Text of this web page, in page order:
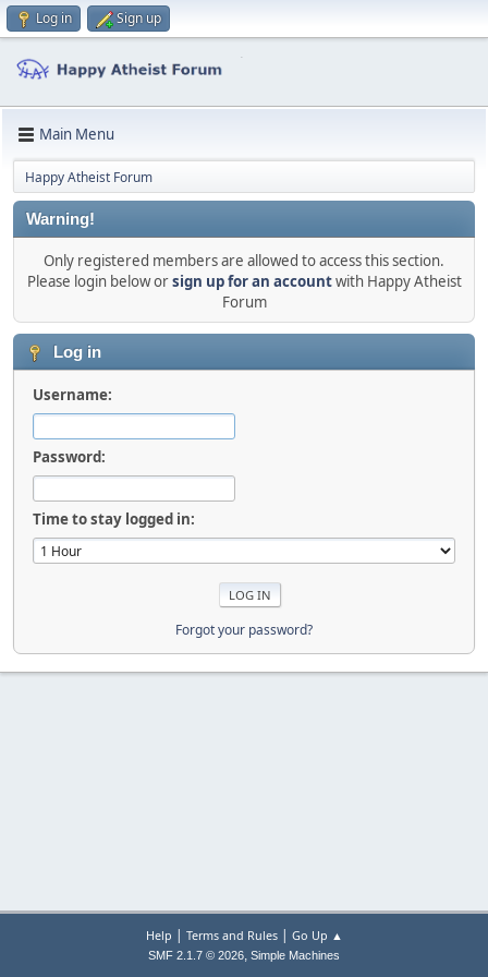
Log in Sign up
Main Menu
Happy Atheist Forum
Warning!
Only registered members are allowed to access this section.
Please login below orsign up for an accountwith Happy Atheist
Forum
Log in
Username:
Password:
Time to stay logged in:
Forgot your password?
Help | Terms and Rules| Go Up ▲
SMF 2.1.7 © 2026, Simple Machines